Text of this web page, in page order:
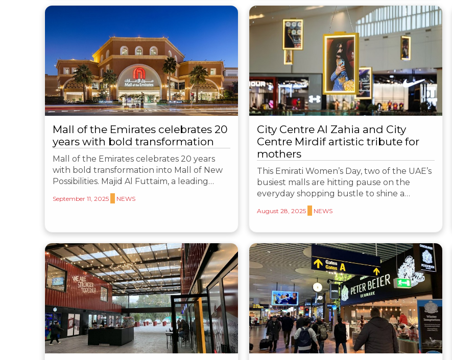
Mall of the Emirates celebrates 20
years with bold transformation
Mall of the Emirates celebrates 20 years
with bold transformation into Mall of New
Possibilities. Majid Al Futtaim, a leading…
September 11, 2025 NEWS
City Centre Al Zahia and City
Centre Mirdif artistic tribute for
mothers
This Emirati Women’s Day, two of the UAE’s
busiest malls are hitting pause on the
everyday shopping bustle to shine a…
August 28, 2025 NEWS